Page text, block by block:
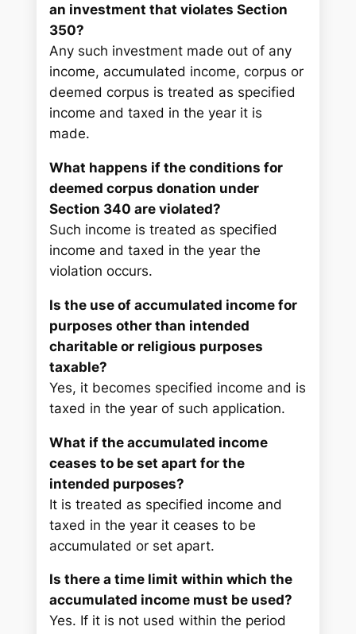
an investment that violates Section
350?
Any such investment made out of any
income, accumulated income, corpus or
deemed corpus is treated as specified
income and taxed in the year it is
made.
What happens if the conditions for
deemed corpus donation under
Section 340 are violated?
Such income is treated as specified
income and taxed in the year the
violation occurs.
Is the use of accumulated income for
purposes other than intended
charitable or religious purposes
taxable?
Yes, it becomes specified income and is
taxed in the year of such application.
What if the accumulated income
ceases to be set apart for the
intended purposes?
It is treated as specified income and
taxed in the year it ceases to be
accumulated or set apart.
Is there a time limit within which the
accumulated income must be used?
Yes. If it is not used within the period